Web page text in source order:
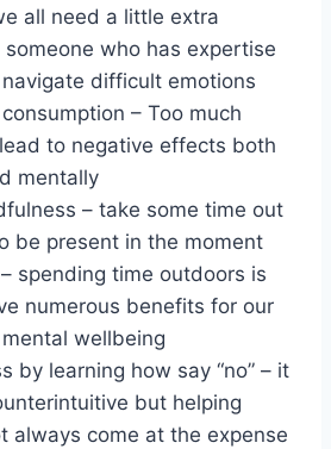
all need a little extra
who has expertise
difficult emotions
– Too much
to negative effects both
mentally
– take some time out
be present in the moment
spending time outdoors is
numerous benefits for our
wellbeing
by learning how say “no” – it
but helping
always come at the expense